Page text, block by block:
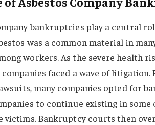
bankruptcies play a central
was a common material in
workers. As the severe health
companies faced a wave of
many companies opted for
to continue existing in
victims. Bankruptcy courts then